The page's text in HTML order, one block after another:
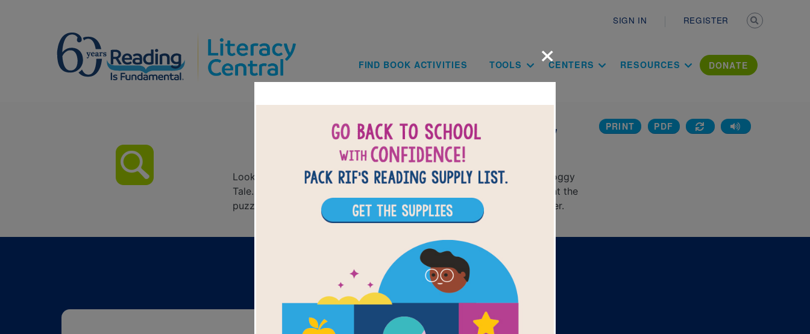
SIGN IN REGISTER
Main navigation
FIND BOOK ACTIVITIES TOOLS CENTERS RESOURCES DONATE
El Perro Con Sombrero A Bilingual Doggy
Tale: Word Search (Medium)
Look for vocabulary words from El Perro Con Sombrero A Bilingual Doggy
Tale. Circle or click on words across, down, or diagonally. You can print the
puzzle or use the interactive version on your tablet, phone, or computer.
PRINT PDF
×